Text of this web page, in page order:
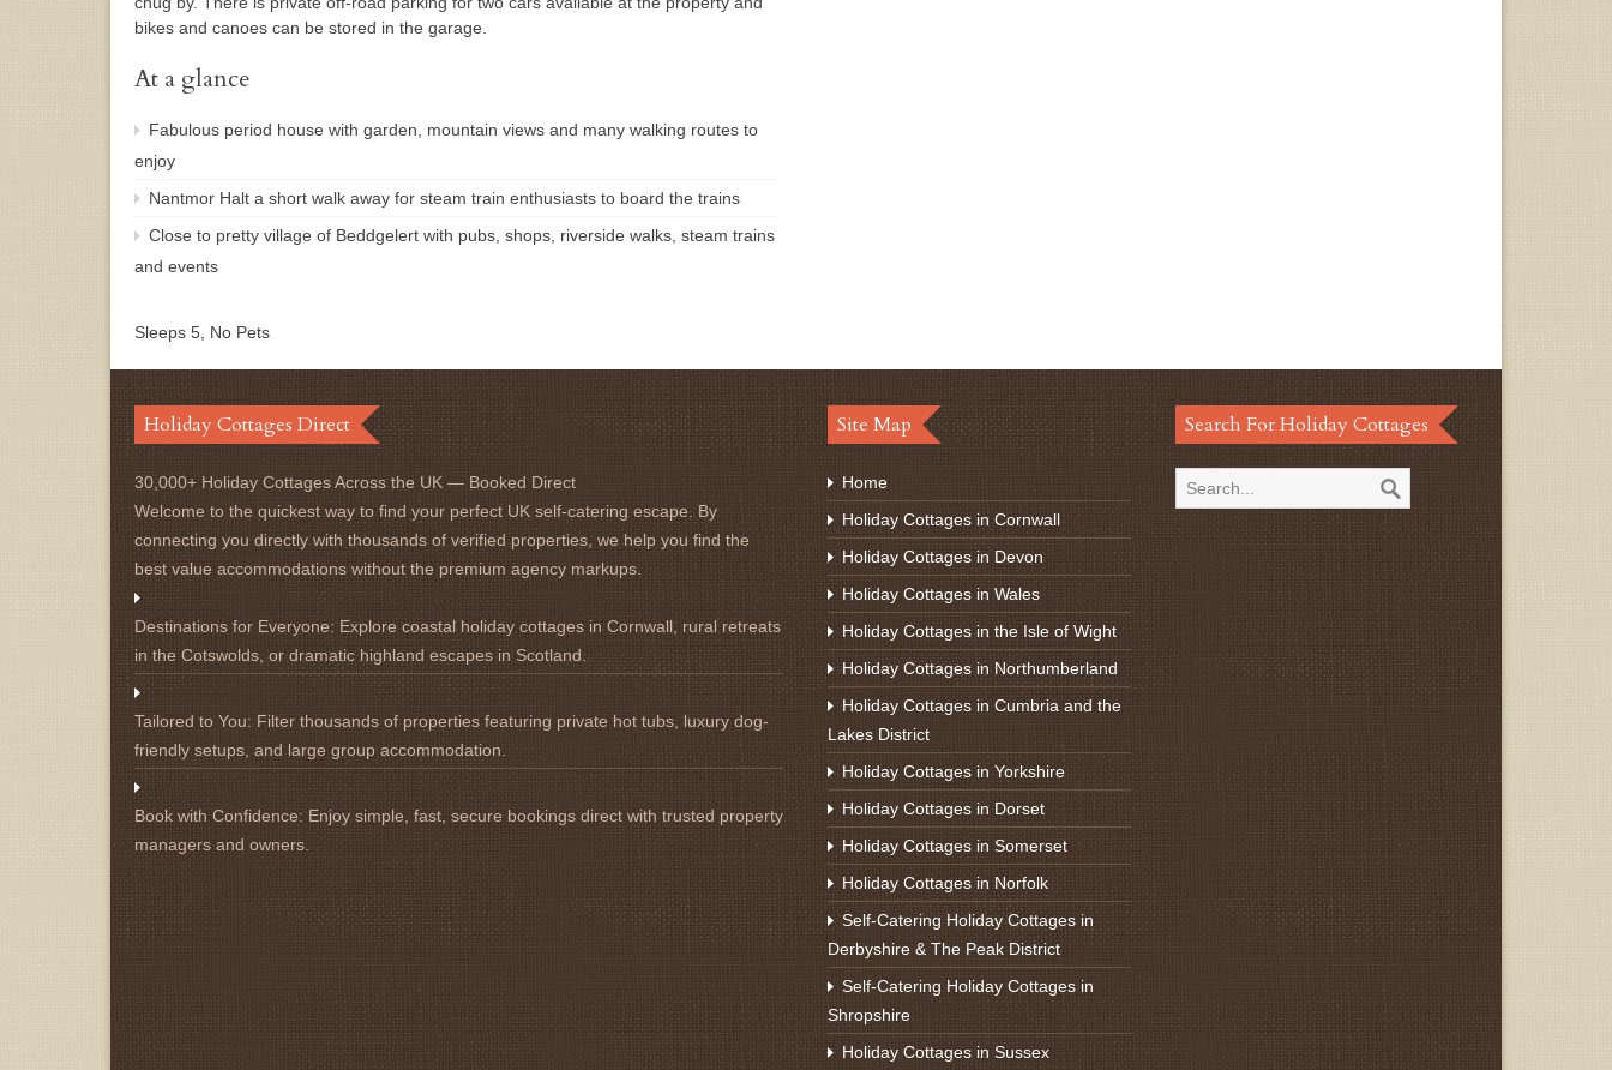
bikes and canoes can be stored in the garage.
At a glance
Fabulous period house with garden, mountain views and many walking routes to
enjoy
Nantmor Halt a short walk away for steam train enthusiasts to board the trains
Close to pretty village of Beddgelert with pubs, shops, riverside walks, steam trains
and events
Sleeps 5, No Pets
Holiday Cottages Direct
30,000+ Holiday Cottages Across the UK — Booked Direct
Welcome to the quickest way to find your perfect UK self-catering escape. By
connecting you directly with thousands of verified properties, we help you find the
best value accommodations without the premium agency markups.
Destinations for Everyone: Explore coastal holiday cottages in Cornwall, rural retreats
in the Cotswolds, or dramatic highland escapes in Scotland.
Tailored to You: Filter thousands of properties featuring private hot tubs, luxury dog-
friendly setups, and large group accommodation.
Book with Confidence: Enjoy simple, fast, secure bookings direct with trusted property
managers and owners.
Site Map
Home
Holiday Cottages in Cornwall
Holiday Cottages in Devon
Holiday Cottages in Wales
Holiday Cottages in the Isle of Wight
Holiday Cottages in Northumberland
Holiday Cottages in Cumbria and the
Lakes District
Holiday Cottages in Yorkshire
Holiday Cottages in Dorset
Holiday Cottages in Somerset
Holiday Cottages in Norfolk
Self-Catering Holiday Cottages in
Derbyshire & The Peak District
Self-Catering Holiday Cottages in
Shropshire
Holiday Cottages in Sussex
Search For Holiday Cottages